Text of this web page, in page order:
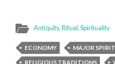
Antiquity,Ritual,Spirituality
ECONOMY
MAJOR
RELIGIOUS TRADITIONS